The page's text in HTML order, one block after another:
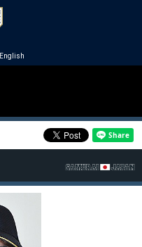
English